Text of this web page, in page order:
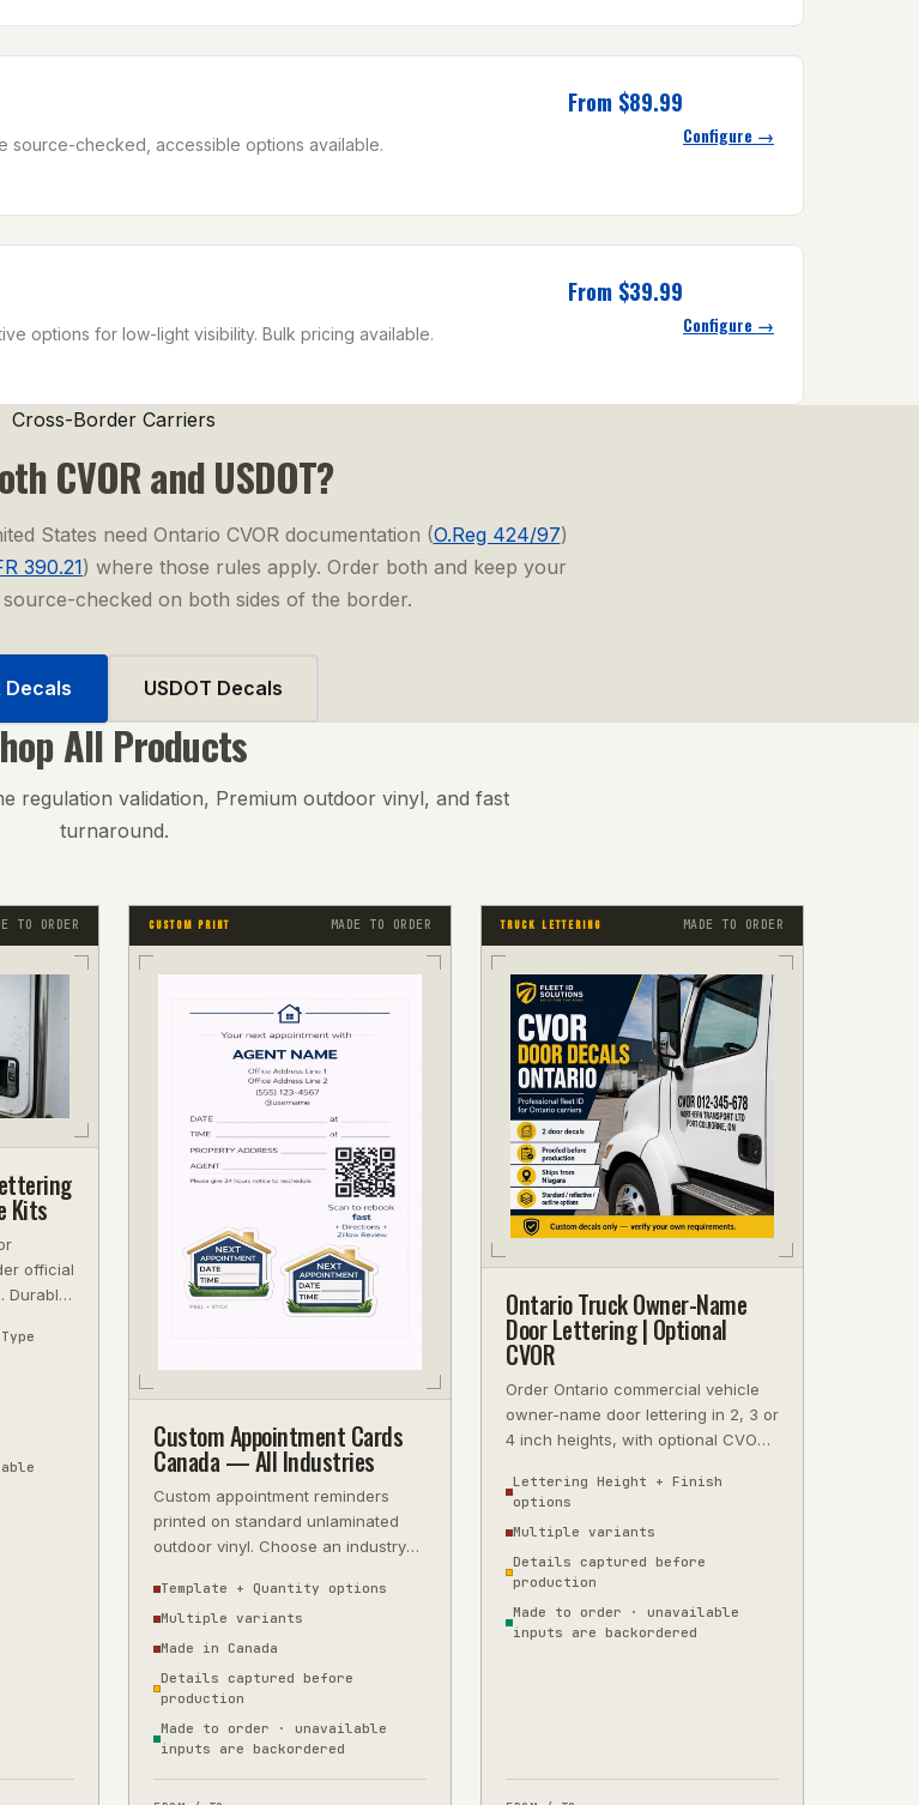
From $89.99
source-checked, accessible options available. Configure →
From $39.99
options for low-light visibility. Bulk pricing available. Configure →
Cross-Border Carriers
CVOR and USDOT?
States need Ontario CVOR documentation (O.Reg 424/97)
390.21) where those rules apply. Order both and keep your
checked on both sides of the border.
Decals USDOT Decals
All Products
regulation validation, Premium outdoor vinyl, and fast
turnaround.
TO ORDER
Kits
official
Durable
CUSTOM PRINT MADE TO ORDER
Custom Appointment Cards
Canada — All Industries
Custom appointment reminders
printed on standard unlaminated
outdoor vinyl. Choose an industry
approve
Template + Quantity options
Multiple variants
Made in Canada
Details captured before
production
Made to order · unavailable
inputs are backordered
TRUCK LETTERING MADE TO ORDER
Ontario Truck Owner-Name
Door Lettering | Optional
CVOR
Order Ontario commercial vehicle
owner-name door lettering in 2, 3 or
4 inch heights, with optional CVOR
Lettering Height + Finish
options
Multiple variants
Details captured before
production
Made to order · unavailable
inputs are backordered